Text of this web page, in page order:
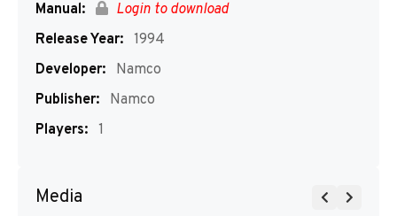
Manual:
Login to download
Release Year: 1994
Developer:
Namco
Publisher:
Namco
Players: 1
Media